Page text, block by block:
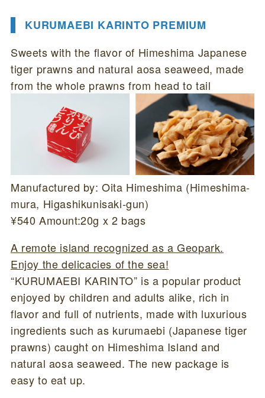
KURUMAEBI KARINTO PREMIUM
Sweets with the flavor of Himeshima Japanese
tiger prawns and natural aosa seaweed, made
from the whole prawns from head to tail
Manufactured by: Oita Himeshima (Himeshima-
mura, Higashikunisaki-gun)
¥540 Amount:20g x 2 bags
A remote island recognized as a Geopark.
Enjoy the delicacies of the sea!
“KURUMAEBI KARINTO” is a popular product
enjoyed by children and adults alike, rich in
flavor and full of nutrients, made with luxurious
ingredients such as kurumaebi (Japanese tiger
prawns) caught on Himeshima Island and
natural aosa seaweed. The new package is
easy to eat up.